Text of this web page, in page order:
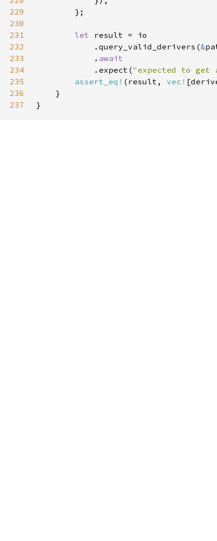
229
230
231
let
232
            .query_valid_derivers(
&
233
            .
234
.expect("expected to get
235
assert_eq! (result, vec!
236
237